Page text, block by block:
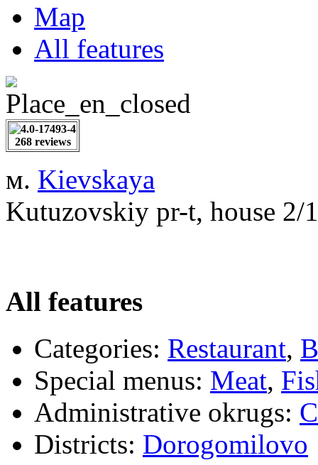
Map
All features
268 reviews
м. Kievskaya
Kutuzovskiy pr-t, house 2/
All features
Categories: Restaurant,
Special menus: Meat,
Administrative okrugs:
Districts: Dorogomilovo